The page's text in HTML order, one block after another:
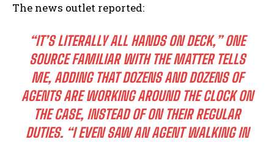
The news outlet reported:
“IT’S LITERALLY ALL HANDS ON DECK,” ONE
SOURCE FAMILIAR WITH THE MATTER TELLS
ME, ADDING THAT DOZENS AND DOZENS OF
AGENTS ARE WORKING AROUND THE CLOCK ON
THE CASE, INSTEAD OF ON THEIR REGULAR
DUTIES. “I EVEN SAW AN AGENT WALKING IN